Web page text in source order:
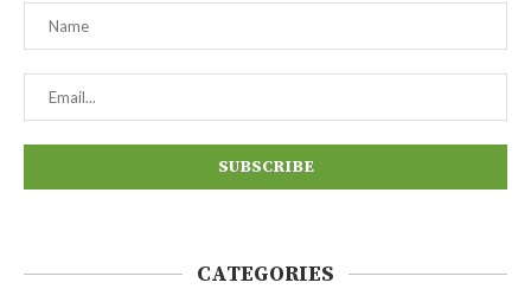
CATEGORIES